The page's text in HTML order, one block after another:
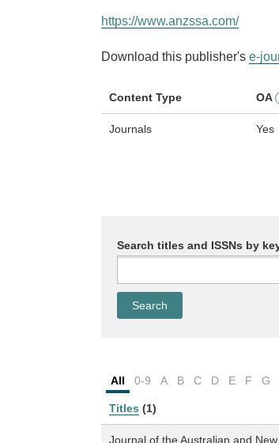
https://www.anzssa.com/
Download this publisher's e-
Content Type OA
Journals Yes
Search titles and ISSNs by
All 0-9 A B C D E F G
Titles (1)
Journal of the Australian and